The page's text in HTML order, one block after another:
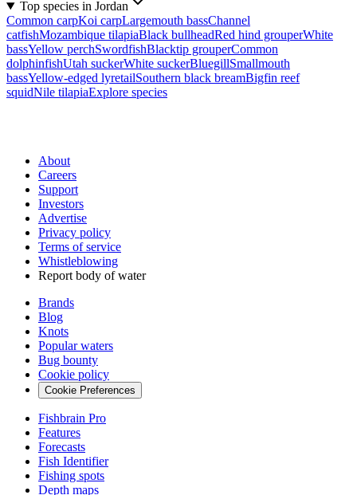
Top species in Jordan
Common carpKoi carpLargemouth bassChannel
catfishMozambique tilapiaBlack bullheadRed hind grouperWhite
bassYellow perchSwordfishBlacktip grouperCommon
dolphinfishUtah suckerWhite suckerBluegillSmallmouth
bassYellow-edged lyretailSouthern black breamBigfin reef
squidNile tilapiaExplore species
About
Careers
Support
Investors
Advertise
Privacy policy
Terms of service
Whistleblowing
Report body of water
Brands
Blog
Knots
Popular waters
Bug bounty
Cookie policy
Cookie Preferences
Fishbrain Pro
Features
Forecasts
Fish Identifier
Fishing spots
Depth maps